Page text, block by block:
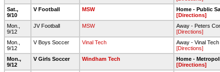
Sat.,
9/10
V Football MSW
Home - Public
[Directions]
Mon.,
9/12
JV Football MSW
Away - Peters
[Directions]
Mon.,
9/12
V Boys Soccer Vinal Tech
Away - Vinal Tech
[Directions]
Mon.,
9/12
V Girls Soccer Windham Tech
Home -
[Directions]